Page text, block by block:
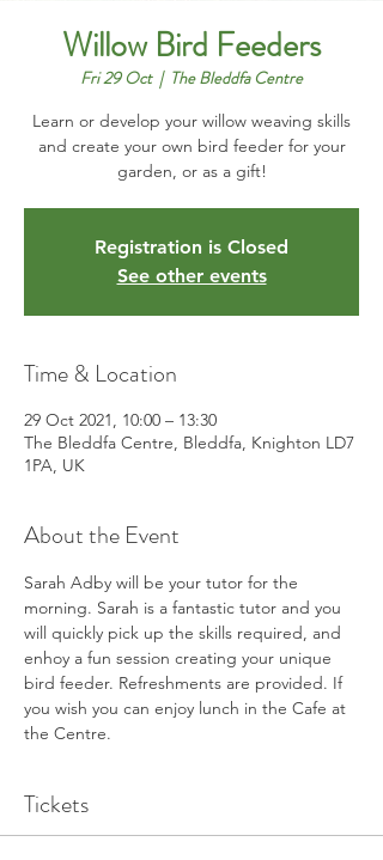
Willow Bird Feeders
Fri 29 Oct
  |
The Bleddfa Centre
Learn or develop your willow weaving skills
and create your own bird feeder for your
garden, or as a gift!
Registration is Closed
See other events
Time & Location
29 Oct 2021, 10:00 – 13:30
The Bleddfa Centre, Bleddfa, Knighton LD7
1PA, UK
About the Event
Sarah Adby will be your tutor for the
morning. Sarah is a fantastic tutor and you
will quickly pick up the skills required, and
enhoy a fun session creating your unique
bird feeder. Refreshments are provided. If
you wish you can enjoy lunch in the Cafe at
the Centre.
Tickets